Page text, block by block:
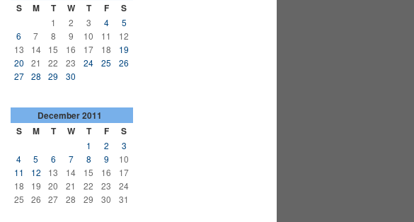
S
M T W T F S
1 2 3 4
5
6
7 8 9 10 11
12
13
14 15 16 17 18
19
20
21 22 23 24 25
26
27
28 29 30
December2011
S
M T W T F S
1 2
3
4
5 6 7 8 9
10
11
12 13 14 15 16
17
18
19 20 21 22 23
24
25
26 27 28 29 30 31